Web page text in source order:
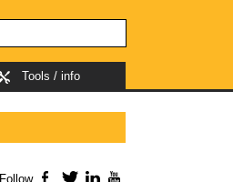
Tools / info
Follow Facebook
TwitterLinkedIn